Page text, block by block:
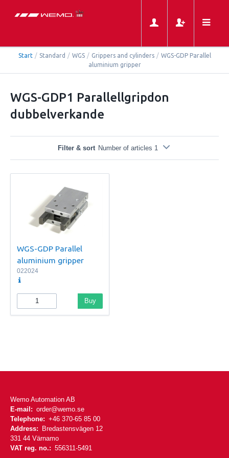
Start / Standard / WGS / Grippers and cylinders / WGS-GDP Parallel
aluminium gripper
WGS-GDP1 Parallellgripdon
dubbelverkande
Filter & sort Number of articles 1
WGS-GDP Parallel
aluminium gripper
022024
Buy
Wemo Automation AB
E-mail: order@wemo.se
Telephone: +46 370-65 85 00
Address:
Bredastensvägen 12
331 44 Värnamo
VAT reg. no.: 556311-5491